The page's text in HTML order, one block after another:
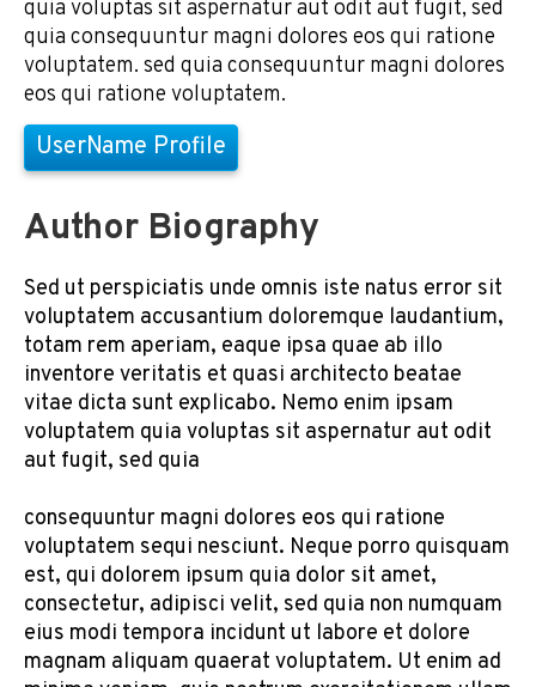
quia voluptas sit aspernatur aut odit aut fugit, sed
quia consequuntur magni dolores eos qui ratione
voluptatem. sed quia consequuntur magni dolores
eos qui ratione voluptatem.
UserName Profile
Author Biography
Sed ut perspiciatis unde omnis iste natus error sit
voluptatem accusantium doloremque laudantium,
totam rem aperiam, eaque ipsa quae ab illo
inventore veritatis et quasi architecto beatae
vitae dicta sunt explicabo. Nemo enim ipsam
voluptatem quia voluptas sit aspernatur aut odit
aut fugit, sed quia
consequuntur magni dolores eos qui ratione
voluptatem sequi nesciunt. Neque porro quisquam
est, qui dolorem ipsum quia dolor sit amet,
consectetur, adipisci velit, sed quia non numquam
eius modi tempora incidunt ut labore et dolore
magnam aliquam quaerat voluptatem. Ut enim ad